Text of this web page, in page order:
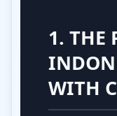
1. THE
WITH